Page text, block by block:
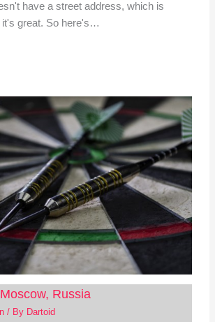
have a street address, which is
great. So here's…
Russia
/ By Dartoid